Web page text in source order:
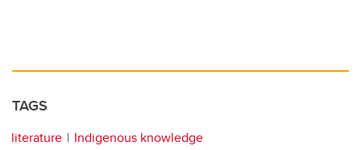
TAGS
literature Indigenous knowledge